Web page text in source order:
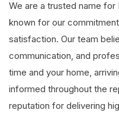
We are a trusted name for
known for our
satisfaction. Our team
communication, and
time and your home,
informed throughout the
reputation for delivering